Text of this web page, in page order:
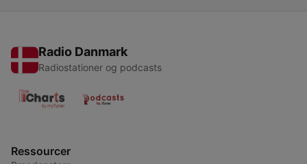
Radio Danmark
Radiostationer og podcasts
Ressourcer